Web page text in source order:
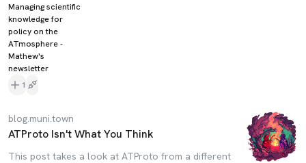
Managing scientific
knowledge for
policy on the
ATmosphere -
Mathew's
newsletter
1
blog.muni.town
ATProto Isn't What You Think
This post takes a look at ATProto from a different